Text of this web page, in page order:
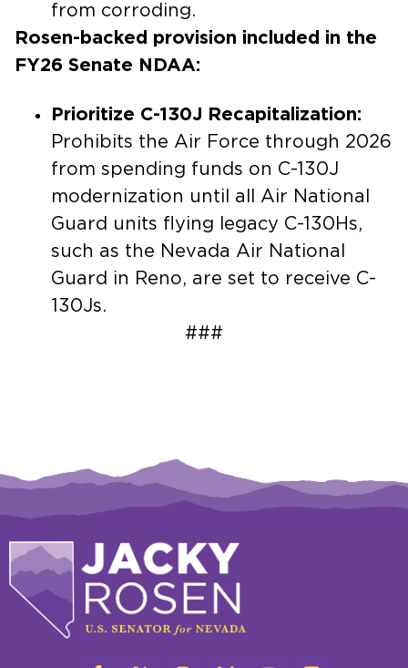
from corroding.
Rosen-backed provision included in the
FY26 Senate NDAA:
Prioritize C-130J Recapitalization:
Prohibits the Air Force through 2026
from spending funds on C-130J
modernization until all Air National
Guard units flying legacy C-130Hs,
such as the Nevada Air National
Guard in Reno, are set to receive C-
130Js.
###